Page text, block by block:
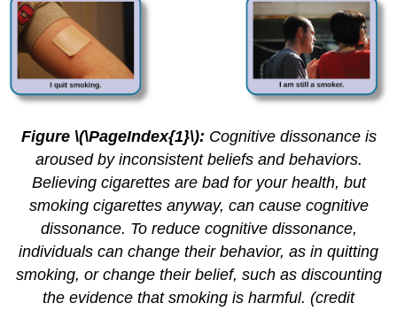
Figure \(\PageIndex{1}\): Cognitive dissonance is
aroused by inconsistent beliefs and behaviors.
Believing cigarettes are bad for your health, but
smoking cigarettes anyway, can cause cognitive
dissonance. To reduce cognitive dissonance,
individuals can change their behavior, as in quitting
smoking, or change their belief, such as discounting
the evidence that smoking is harmful. (credit